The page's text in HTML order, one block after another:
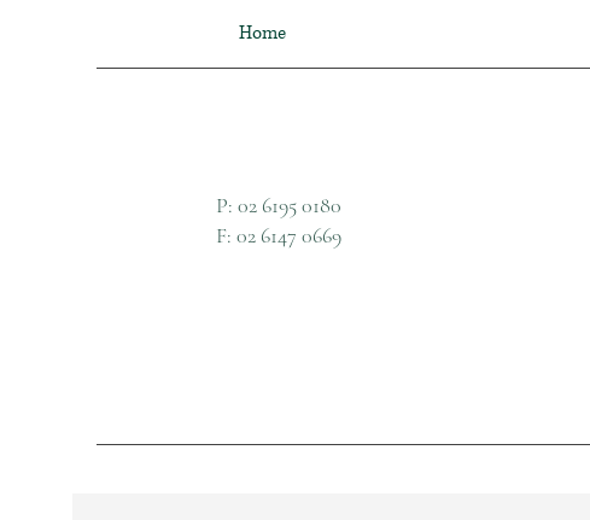
Home
P: 02 6195 0180
F: 02 6147 0669